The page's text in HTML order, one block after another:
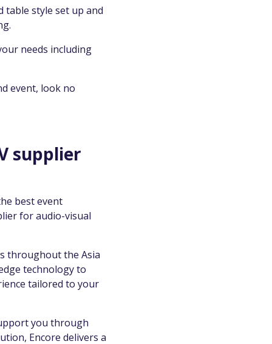
table style set up and
needs including
event, look no
supplier
best event
for audio-visual
throughout the Asia
technology to
tailored to your
you through
Encore delivers a